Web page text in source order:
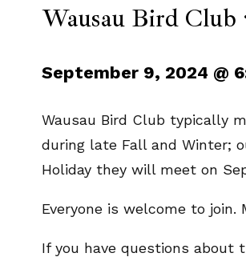
Wausau Bird Club
September 9, 2024 @
Wausau Bird Club typically
during late Fall and Winter;
Holiday they will meet on
Everyone is welcome to
If you have questions about